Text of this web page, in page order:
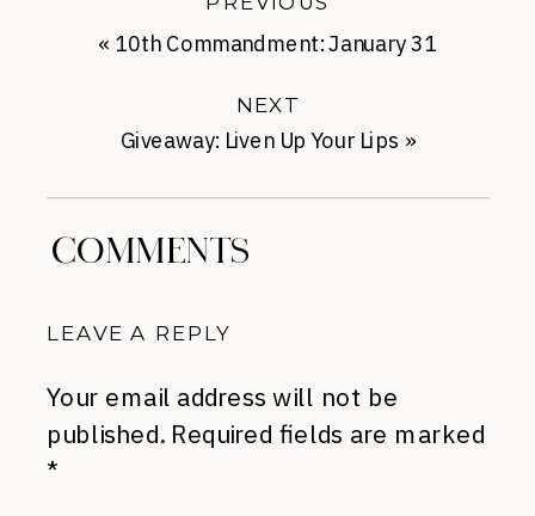
Giveaway: Liven Up Your Lips »
NEXT
« 10th Commandment: January 31
COMMENTS
LEAVE A REPLY
Your email address will not be
published. Required fields are marked
*